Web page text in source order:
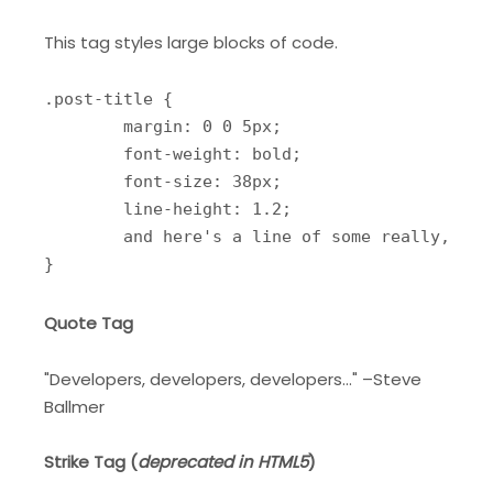
This tag styles large blocks of code.
.post-title {
}
Quote Tag
Developers, developers, developers… –Steve
Ballmer
Strike Tag (deprecated in HTML5)